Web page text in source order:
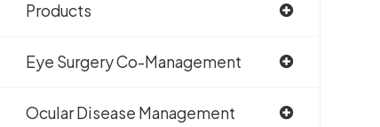
Products
Eye Surgery Co-Management
Ocular Disease Management